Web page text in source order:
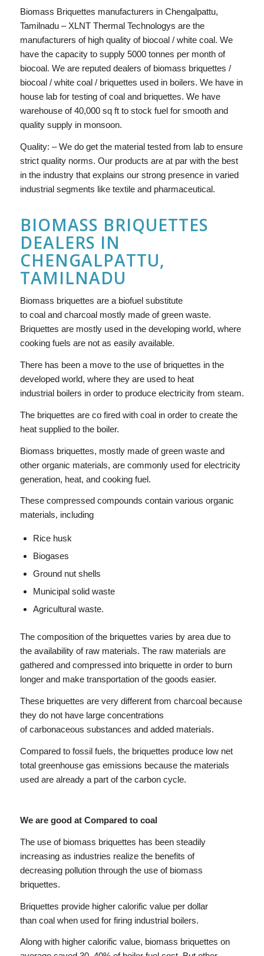
Biomass Briquettes manufacturers in Chengalpattu,
Tamilnadu – XLNT Thermal Technologys are the
manufacturers of high quality of biocoal / white coal. We
have the capacity to supply 5000 tonnes per month of
biocoal. We are reputed dealers of biomass briquettes /
biocoal / white coal / briquettes used in boilers. We have in
house lab for testing of coal and briquettes. We have
warehouse of 40,000 sq ft to stock fuel for smooth and
quality supply in monsoon.
Quality: – We do get the material tested from lab to ensure
strict quality norms. Our products are at par with the best
in the industry that explains our strong presence in varied
industrial segments like textile and pharmaceutical.
BIOMASS BRIQUETTES
DEALERS IN
CHENGALPATTU,
TAMILNADU
Biomass briquettes are a biofuel substitute
to coal and charcoal mostly made of green waste.
Briquettes are mostly used in the developing world, where
cooking fuels are not as easily available.
There has been a move to the use of briquettes in the
developed world, where they are used to heat
industrial boilers in order to produce electricity from steam.
The briquettes are co fired with coal in order to create the
heat supplied to the boiler.
Biomass briquettes, mostly made of green waste and
other organic materials, are commonly used for electricity
generation, heat, and cooking fuel.
These compressed compounds contain various organic
materials, including
Rice husk
Biogases
Ground nut shells
Municipal solid waste
Agricultural waste.
The composition of the briquettes varies by area due to
the availability of raw materials. The raw materials are
gathered and compressed into briquette in order to burn
longer and make transportation of the goods easier.
These briquettes are very different from charcoal because
they do not have large concentrations
of carbonaceous substances and added materials.
Compared to fossil fuels, the briquettes produce low net
total greenhouse gas emissions because the materials
used are already a part of the carbon cycle.
We are good at Compared to coal
The use of biomass briquettes has been steadily
increasing as industries realize the benefits of
decreasing pollution through the use of biomass
briquettes.
Briquettes provide higher calorific value per dollar
than coal when used for firing industrial boilers.
Along with higher calorific value, biomass briquettes on